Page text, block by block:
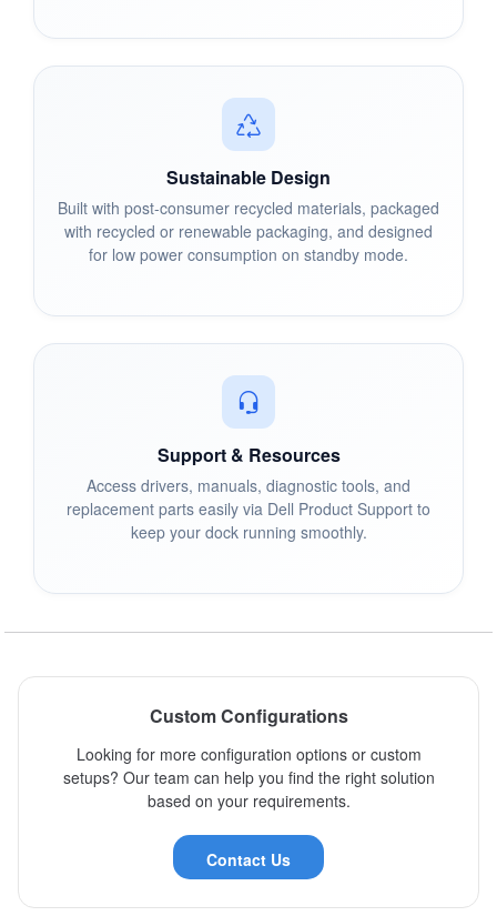
Sustainable Design
Built with post-consumer recycled materials, packaged
with recycled or renewable packaging, and designed
for low power consumption on standby mode.
Support & Resources
Access drivers, manuals, diagnostic tools, and
replacement parts easily via Dell Product Support to
keep your dock running smoothly.
Custom Configurations
Looking for more configuration options or custom
setups? Our team can help you find the right solution
based on your requirements.
Contact Us